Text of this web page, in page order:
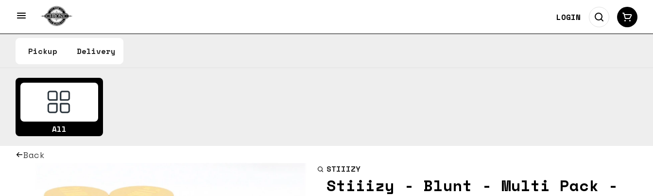
LOGIN
Pickup Delivery
All
Back
STIIIZY
Stiiizy - Blunt - Multi Pack -